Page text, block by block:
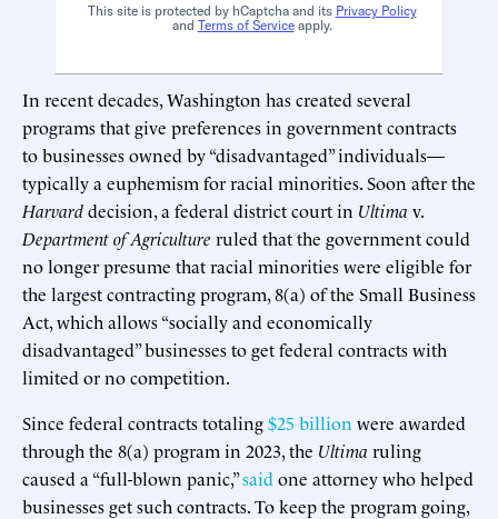
This site is protected by hCaptcha and its Privacy Policy
and Terms of Serviceapply.
In recent decades, Washington has created several
programs that give preferences in government contracts
to businesses owned by “disadvantaged” individuals—
typically a euphemism for racial minorities. Soon after the
Harvarddecision, a federal district court in Ultima v.
Department of Agriculture ruled that the government could
no longer presume that racial minorities were eligible for
the largest contracting program, 8(a) of the Small Business
Act, which allows “socially and economically
disadvantaged” businesses to get federal contracts with
limited or no competition.
Since federal contracts totaling$25 billion were awarded
through the 8(a) program in 2023, the Ultima ruling
caused a “full-blown panic,”said one attorney who helped
businesses get such contracts. To keep the program going,